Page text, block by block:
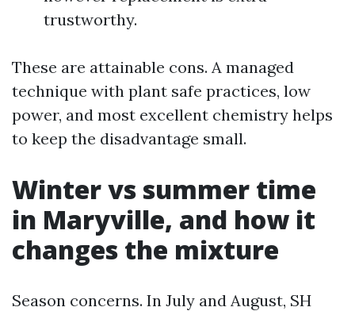
trustworthy.
These are attainable cons. A managed
technique with plant safe practices, low
power, and most excellent chemistry helps
to keep the disadvantage small.
Winter vs summer time
in Maryville, and how it
changes the mixture
Season concerns. In July and August, SH